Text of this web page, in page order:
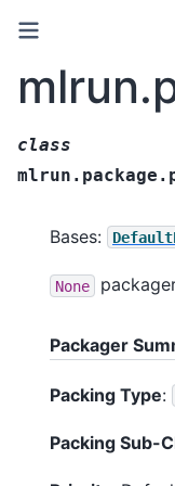
class
Bases:
None
Packager
Packing Type:
Packing Sub-